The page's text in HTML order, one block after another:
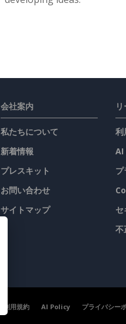
会社案内
私たちについて
新着情報
プレスキット
お問い合わせ
サイトマップ
利
AI
プ
セ
不
利用規約 AI Policy プライバシー